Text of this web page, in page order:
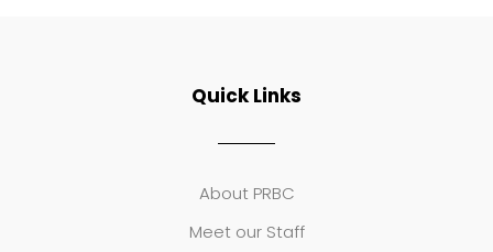
Quick Links
About PRBC
Meet our Staff